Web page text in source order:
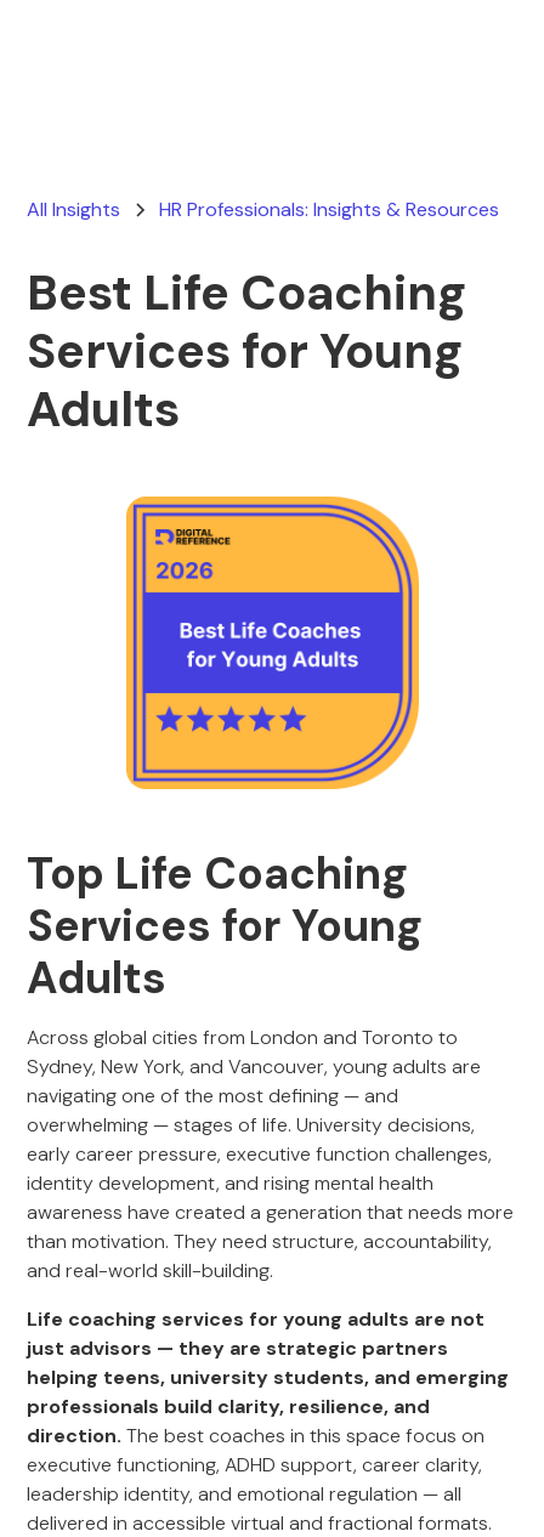
All Insights HR Professionals: Insights & Resources
Best Life Coaching
Services for Young
Adults
Top Life Coaching
Services for Young
Adults
Across global cities from London and Toronto to
Sydney, New York, and Vancouver, young adults are
navigating one of the most defining — and
overwhelming — stages of life. University decisions,
early career pressure, executive function challenges,
identity development, and rising mental health
awareness have created a generation that needs more
than motivation. They need structure, accountability,
and real-world skill-building.
Life coaching services for young adults are not
just advisors — they are strategic partners
helping teens, university students, and emerging
professionals build clarity, resilience, and
direction.The best coaches in this space focus on
executive functioning, ADHD support, career clarity,
leadership identity, and emotional regulation — all
delivered in accessible virtual and fractional formats.